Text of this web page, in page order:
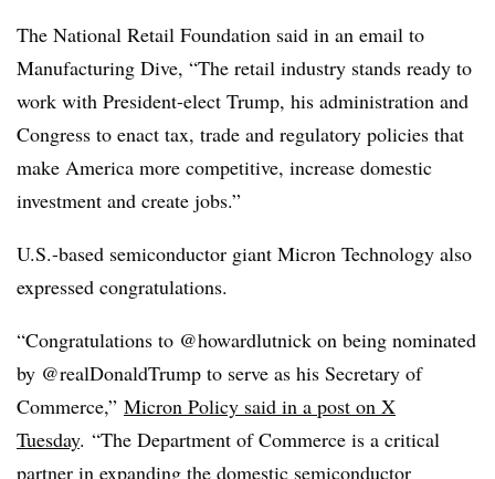
The National Retail Foundation said in an email to
Manufacturing Dive, “The retail industry stands ready to
work with President-elect Trump, his administration and
Congress to enact tax, trade and regulatory policies that
make America more competitive, increase domestic
investment and create jobs.”
U.S.-based semiconductor giant Micron Technology also
expressed congratulations.
“Congratulations to @howardlutnick on being nominated
by @realDonaldTrump to serve as his Secretary of
Commerce,” Micron Policy said in a post on X
Tuesday. “The Department of Commerce is a critical
partner in expanding the domestic semiconductor